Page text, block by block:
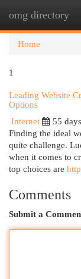
omg directory
Home
1
Leading Website
Options
Internet
55
Finding the ideal
quite challenge.
when it comes to
top choices are
Comments
Submit a